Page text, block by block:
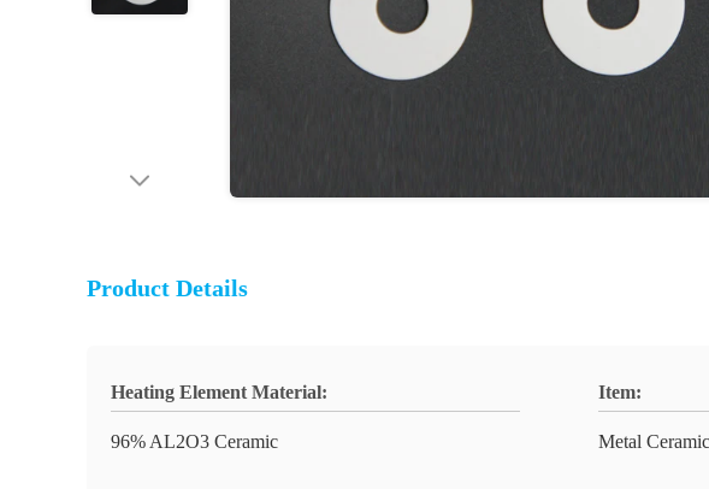
Product Details
Heating Element Material:
96% AL2O3 Ceramic
Item:
Metal